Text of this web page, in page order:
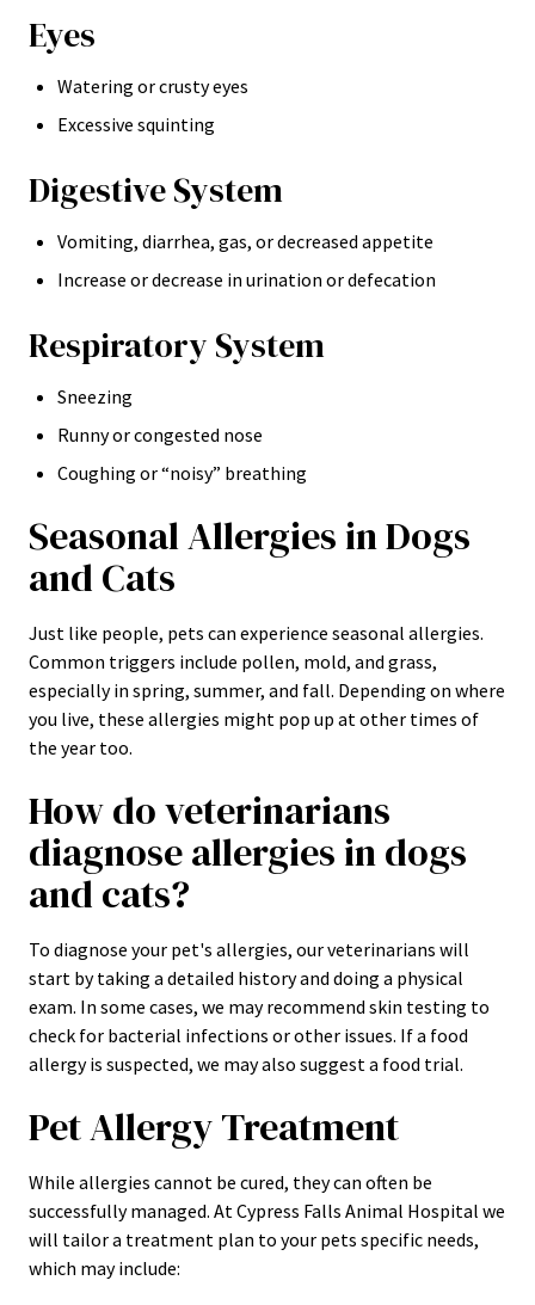
Eyes
Watering or crusty eyes
Excessive squinting
Digestive System
Vomiting, diarrhea, gas, or decreased appetite
Increase or decrease in urination or defecation
Respiratory System
Sneezing
Runny or congested nose
Coughing or “noisy” breathing
Seasonal Allergies in Dogs
and Cats
Just like people, pets can experience seasonal allergies.
Common triggers include pollen, mold, and grass,
especially in spring, summer, and fall. Depending on where
you live, these allergies might pop up at other times of
the year too.
How do veterinarians
diagnose allergies in dogs
and cats?
To diagnose your pet's allergies, our veterinarians will
start by taking a detailed history and doing a physical
exam. In some cases, we may recommend skin testing to
check for bacterial infections or other issues. If a food
allergy is suspected, we may also suggest a food trial.
Pet Allergy Treatment
While allergies cannot be cured, they can often be
successfully managed. At Cypress Falls Animal Hospital we
will tailor a treatment plan to your pets specific needs,
which may include: